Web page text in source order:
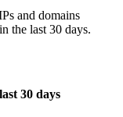
and domains
the last 30 days.
30 days